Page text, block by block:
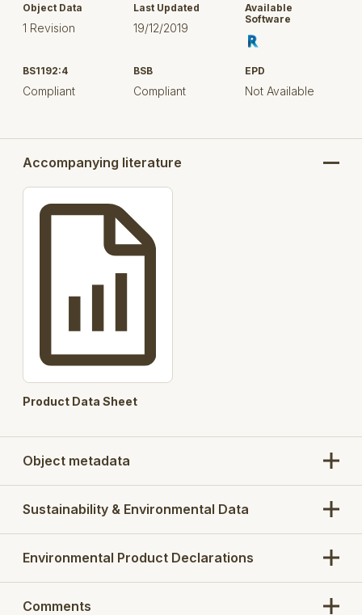
Object Data
1 Revision
Last Updated
19/12/2019
Available
Software
BS1192:4
Compliant
BSB
Compliant
EPD
Not Available
Accompanying literature
Product Data Sheet
Object metadata
Sustainability & Environmental Data
Environmental Product Declarations
Comments